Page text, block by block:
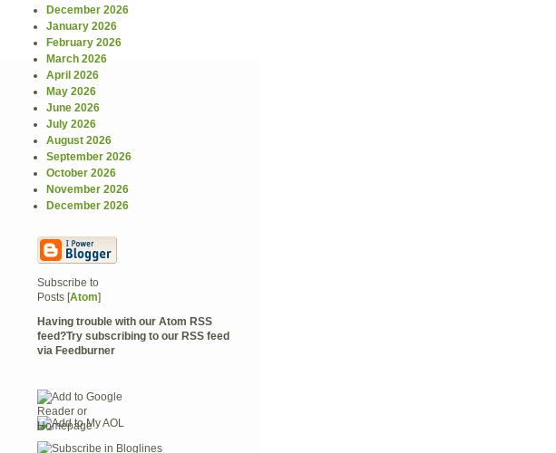
December 2026
January 2026
February 2026
March 2026
April 2026
May 2026
June 2026
July 2026
August 2026
September 2026
October 2026
November 2026
December 2026
Subscribe to
Posts [Atom]
Having trouble with our Atom RSS
feed?Try subscribing to our RSS feed
via Feedburner